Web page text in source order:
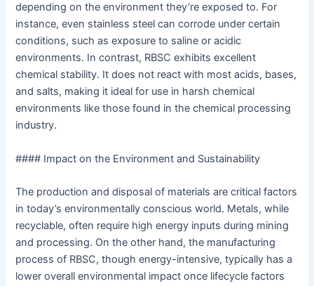
depending on the environment they’re exposed to. For
instance, even stainless steel can corrode under certain
conditions, such as exposure to saline or acidic
environments. In contrast, RBSC exhibits excellent
chemical stability. It does not react with most acids, bases,
and salts, making it ideal for use in harsh chemical
environments like those found in the chemical processing
industry.
#### Impact on the Environment and Sustainability
The production and disposal of materials are critical factors
in today’s environmentally conscious world. Metals, while
recyclable, often require high energy inputs during mining
and processing. On the other hand, the manufacturing
process of RBSC, though energy-intensive, typically has a
lower overall environmental impact once lifecycle factors